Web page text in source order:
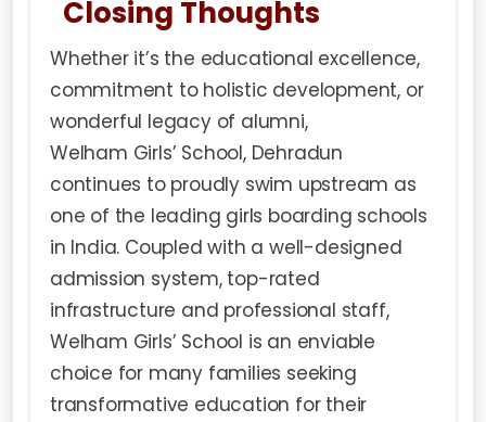
Closing Thoughts
Whether it’s the educational excellence,
commitment to holistic development, or
wonderful legacy of alumni,
Welham Girls’ School, Dehradun
continues to proudly swim upstream as
one of the leading girls boarding schools
in India. Coupled with a well-designed
admission system, top-rated
infrastructure and professional staff,
Welham Girls’ School is an enviable
choice for many families seeking
transformative education for their